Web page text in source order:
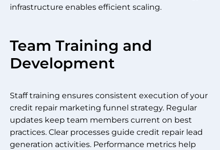
infrastructure enables efficient scaling.
Team Training and
Development
Staff training ensures consistent execution of your
credit repair marketing funnel strategy. Regular
updates keep team members current on best
practices. Clear processes guide credit repair lead
generation activities. Performance metrics help